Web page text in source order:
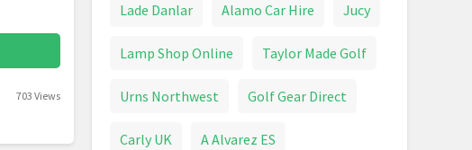
703 Views
Lade Danlar Alamo Car Hire Jucy
Lamp Shop Online Taylor Made Golf
Urns Northwest Golf Gear Direct
Carly UK A Alvarez ES